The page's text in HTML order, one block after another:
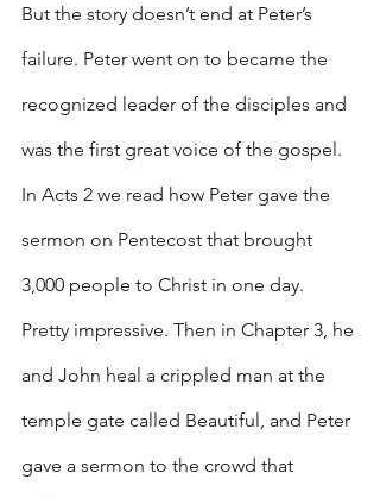
But the story doesn’t end at Peter’s
failure. Peter went on to became the
recognized leader of the disciples and
was the first great voice of the gospel.
In Acts 2 we read how Peter gave the
sermon on Pentecost that brought
3,000 people to Christ in one day.
Pretty impressive. Then in Chapter 3, he
and John heal a crippled man at the
temple gate called Beautiful, and Peter
gave a sermon to the crowd that